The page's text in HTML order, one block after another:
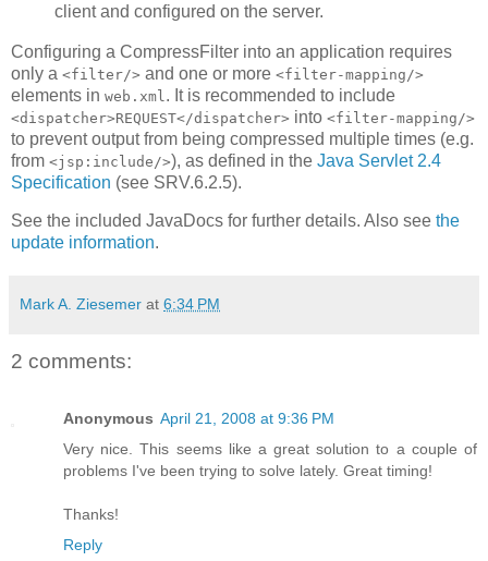
client and configured on the server.
Configuring a CompressFilter into an application requires
only a <filter/> and one or more <filter-mapping/>
elements in web.xml . It is recommended to include
<dispatcher>REQUEST</dispatcher> into <filter-mapping/>
to prevent output from being compressed multiple times (e.g.
from <jsp:include/>), as defined in the Java Servlet 2.4
Specification (see SRV.6.2.5).
See the included JavaDocs for further details. Also see the
update information.
Mark A. Ziesemer at 6:34 PM
2 comments:
Anonymous April 21, 2008 at 9:36 PM
Very nice. This seems like a great solution to a couple of
problems I've been trying to solve lately. Great timing!
Thanks!
Reply